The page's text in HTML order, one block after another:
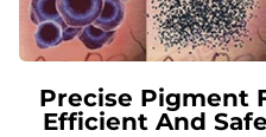
Precise Pigment
Efficient And